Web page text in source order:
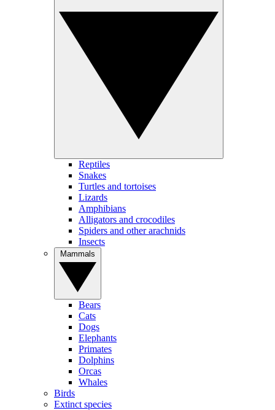
Reptiles
Snakes
Turtles and tortoises
Lizards
Amphibians
Alligators and crocodiles
Spiders and other arachnids
Insects
Bears
Cats
Dogs
Elephants
Primates
Dolphins
Orcas
Whales
Birds
Extinct species